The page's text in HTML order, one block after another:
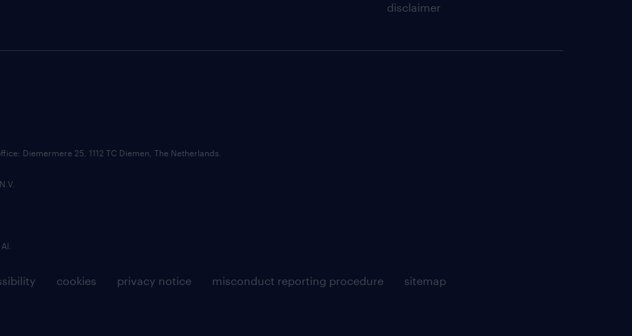
disclaimer
cookies privacy notice misconduct reporting procedure
sitemap
Diemermere 25, 1112 TC Diemen, The Netherlands.